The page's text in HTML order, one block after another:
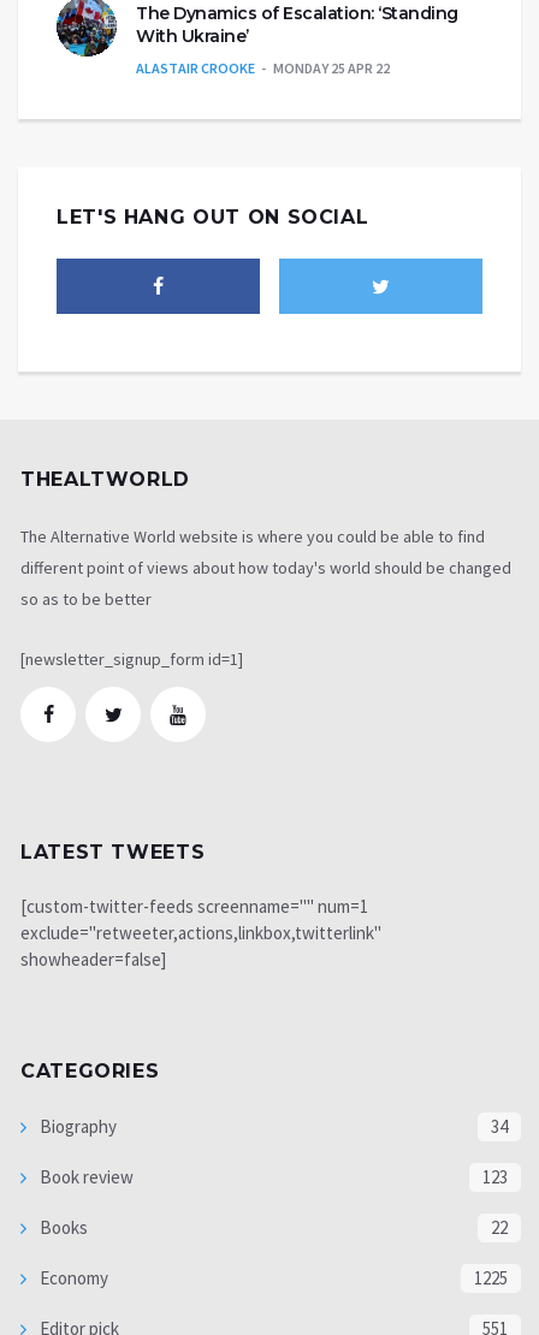
The Dynamics of Escalation: ‘Standing
With Ukraine’
ALASTAIR CROOKE MONDAY 25 APR 22
LET'S HANG OUT ON SOCIAL
THEALTWORLD
The Alternative World website is where you could be able to find
different point of views about how today's world should be changed
so as to be better
[newsletter_signup_form id=1]
LATEST TWEETS
[custom-twitter-feeds screenname="" num=1
exclude="retweeter,actions,linkbox,twitterlink"
showheader=false]
CATEGORIES
Biography 34
Book review 123
Books 22
Economy 1225
Editor pick 551